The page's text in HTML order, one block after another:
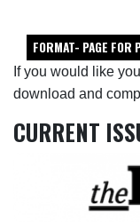
If you would like
download and
CURRENT
FORMAT- PAGE FOR